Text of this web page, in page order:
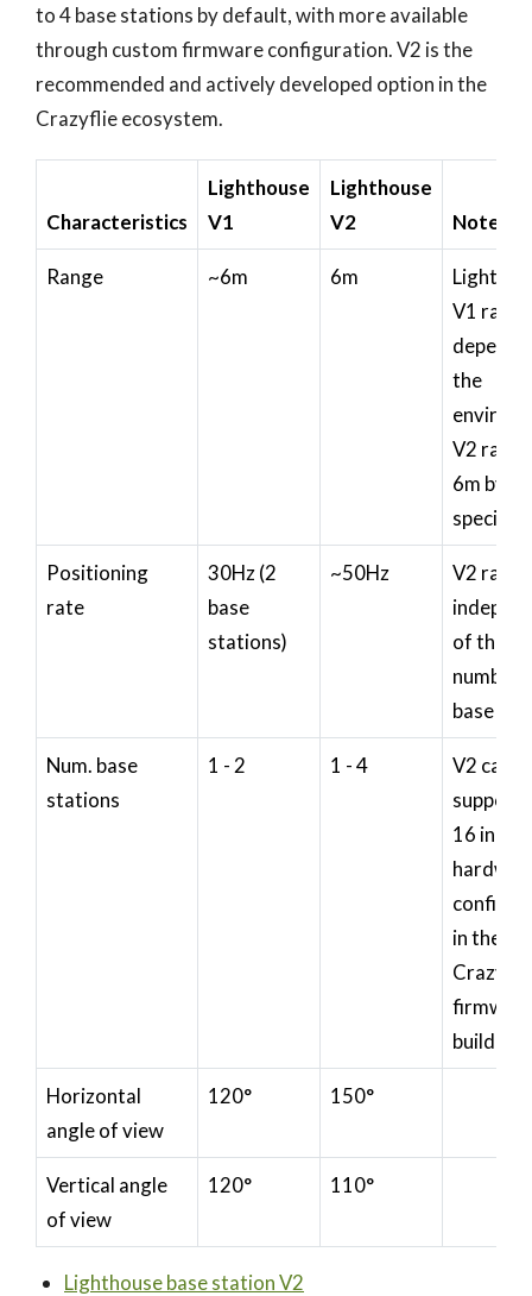
to 4 base stations by default, with more available
through custom firmware configuration. V2 is the
recommended and actively developed option in the
Crazyflie ecosystem.
Characteristics
Lighthouse
V1
Lighthouse
V2
Note
Range ~6m 6m
V1 range
the
V2
6m by
Positioning
rate
30Hz (2
base
stations)
~50Hz
V2 rate
of the
number
base
Num. base
stations
1 - 2 1 - 4
V2 can
support
16 in
in the
build
Horizontal
angle of view
120° 150°
Vertical angle
of view
120° 110°
Lighthouse base station V2